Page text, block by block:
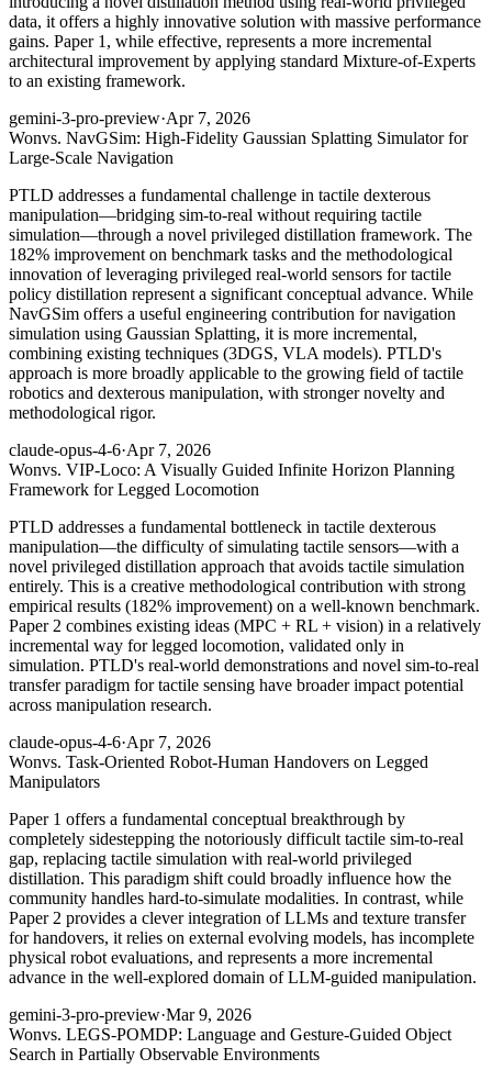
data, it offers a highly innovative solution with massive performance
gains. Paper 1, while effective, represents a more incremental
architectural improvement by applying standard Mixture-of-Experts
to an existing framework.
gemini-3-pro-preview·Apr 7, 2026
Wonvs. NavGSim: High-Fidelity Gaussian Splatting Simulator for
Large-Scale Navigation
PTLD addresses a fundamental challenge in tactile dexterous
manipulation—bridging sim-to-real without requiring tactile
simulation—through a novel privileged distillation framework. The
182% improvement on benchmark tasks and the methodological
innovation of leveraging privileged real-world sensors for tactile
policy distillation represent a significant conceptual advance. While
NavGSim offers a useful engineering contribution for navigation
simulation using Gaussian Splatting, it is more incremental,
combining existing techniques (3DGS, VLA models). PTLD's
approach is more broadly applicable to the growing field of tactile
robotics and dexterous manipulation, with stronger novelty and
methodological rigor.
claude-opus-4-6·Apr 7, 2026
Wonvs. VIP-Loco: A Visually Guided Infinite Horizon Planning
Framework for Legged Locomotion
PTLD addresses a fundamental bottleneck in tactile dexterous
manipulation—the difficulty of simulating tactile sensors—with a
novel privileged distillation approach that avoids tactile simulation
entirely. This is a creative methodological contribution with strong
empirical results (182% improvement) on a well-known benchmark.
Paper 2 combines existing ideas (MPC + RL + vision) in a relatively
incremental way for legged locomotion, validated only in
simulation. PTLD's real-world demonstrations and novel sim-to-real
transfer paradigm for tactile sensing have broader impact potential
across manipulation research.
claude-opus-4-6·Apr 7, 2026
Wonvs. Task-Oriented Robot-Human Handovers on Legged
Manipulators
Paper 1 offers a fundamental conceptual breakthrough by
completely sidestepping the notoriously difficult tactile sim-to-real
gap, replacing tactile simulation with real-world privileged
distillation. This paradigm shift could broadly influence how the
community handles hard-to-simulate modalities. In contrast, while
Paper 2 provides a clever integration of LLMs and texture transfer
for handovers, it relies on external evolving models, has incomplete
physical robot evaluations, and represents a more incremental
advance in the well-explored domain of LLM-guided manipulation.
gemini-3-pro-preview·Mar 9, 2026
Wonvs. LEGS-POMDP: Language and Gesture-Guided Object
Search in Partially Observable Environments